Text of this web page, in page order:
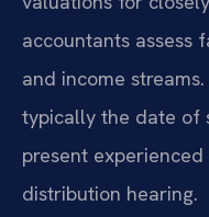
accountants assess
and income
typically the date of
present
distribution hearing.